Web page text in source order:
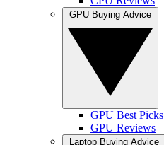
GPU Best Picks
GPU Reviews